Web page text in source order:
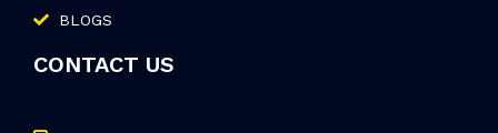
BLOGS
CONTACT US